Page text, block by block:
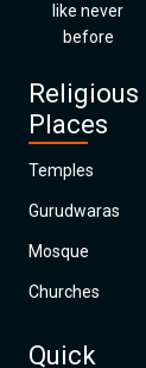
like never
before
Religious
Places
Temples
Gurudwaras
Mosque
Churches
Quick